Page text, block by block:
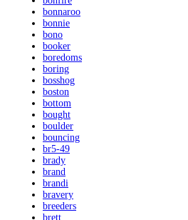
bonnaroo
bonnie
bono
booker
boredoms
boring
bosshog
boston
bottom
bought
boulder
bouncing
br5-49
brady
brand
brandi
bravery
breeders
brett